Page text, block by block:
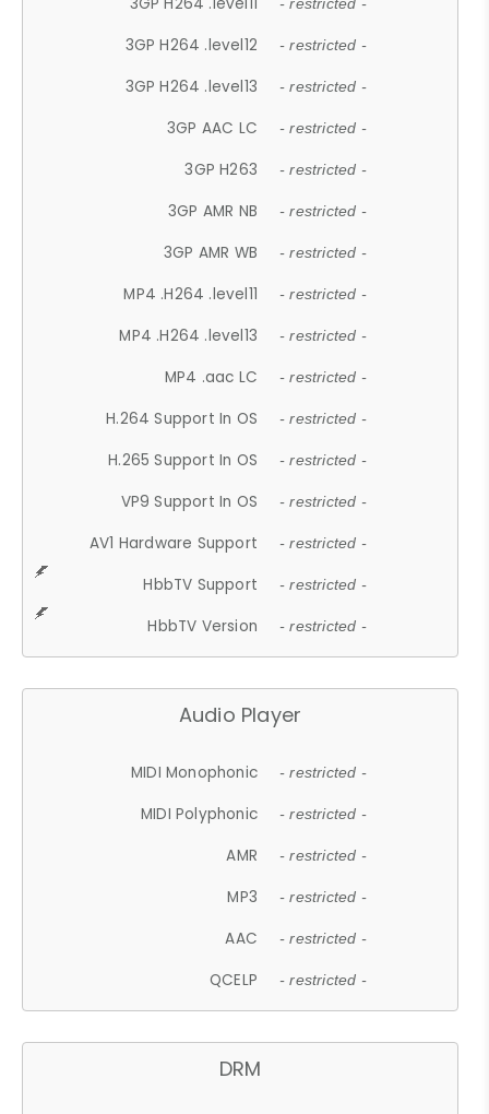
- restricted -
3GP H264 .level12 - restricted -
3GP H264 .level13 - restricted -
3GP AAC LC - restricted -
3GP H263 - restricted -
3GP AMR NB - restricted -
3GP AMR WB - restricted -
MP4 .H264 .level11 - restricted -
MP4 .H264 .level13 - restricted -
MP4 .aac LC - restricted -
H.264 Support In OS - restricted -
H.265 Support In OS - restricted -
VP9 Support In OS - restricted -
AV1 Hardware Support - restricted -
HbbTV Support - restricted -
HbbTV Version - restricted -
Audio Player
MIDI Monophonic - restricted -
MIDI Polyphonic - restricted -
AMR - restricted -
MP3 - restricted -
AAC - restricted -
QCELP - restricted -
DRM